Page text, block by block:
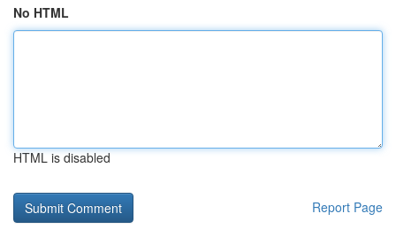
No HTML
HTML is disabled
Report Page